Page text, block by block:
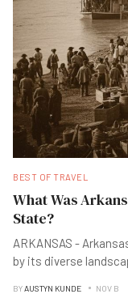
BEST OF TRAVEL
What Was
State?
ARKANSAS -
by its diverse
BYAUSTYN KUNDE NOV B